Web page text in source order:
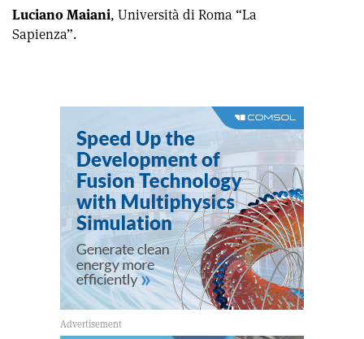
Luciano Maiani, Università di Roma “La
Sapienza”.